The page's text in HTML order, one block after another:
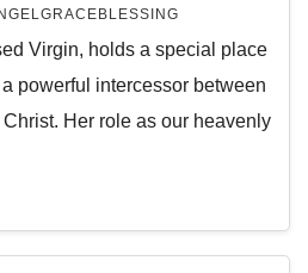
Virgin, holds a special place
powerful intercessor between
Her role as our heavenly